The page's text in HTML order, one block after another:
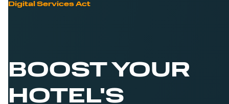
Digital Services Act
BOOST YOUR
HOTEL'S